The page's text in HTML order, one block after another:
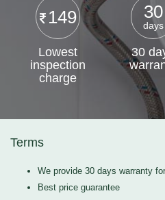
149
Lowest
inspection
charge
30
days
30
Terms
We provide 30 days warranty
Best price guarantee